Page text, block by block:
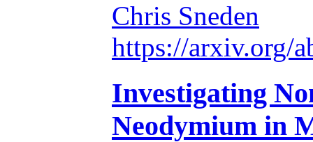
Chris Sneden
https://arxiv.org/
Investigating
Neodymium in